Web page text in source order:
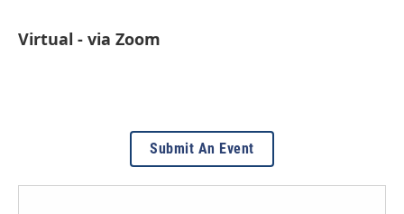
Virtual - via Zoom
Submit An Event